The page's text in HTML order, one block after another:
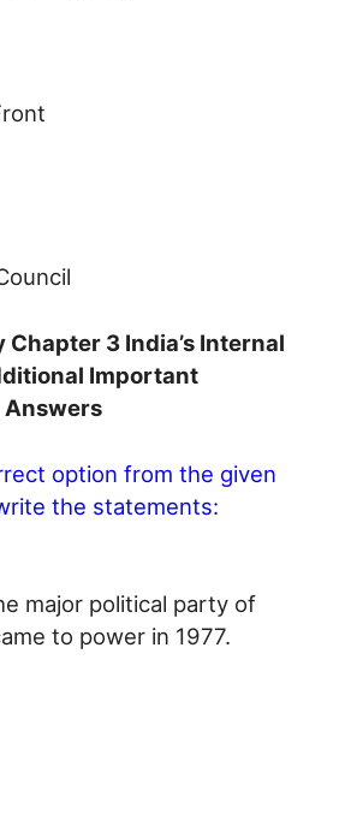
Chapter 3 India’s Internal
Important
Answers
option from the given
the statements:
major political party of
came to power in 1977.